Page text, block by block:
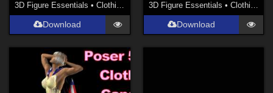
3D Figure Essentials •Clothing
Download
3D Figure Essentials • Clothing
Download